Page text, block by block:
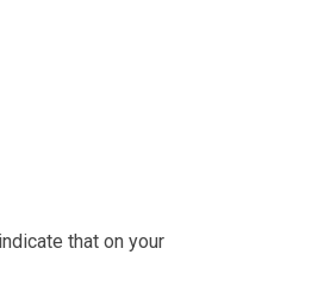
that on your